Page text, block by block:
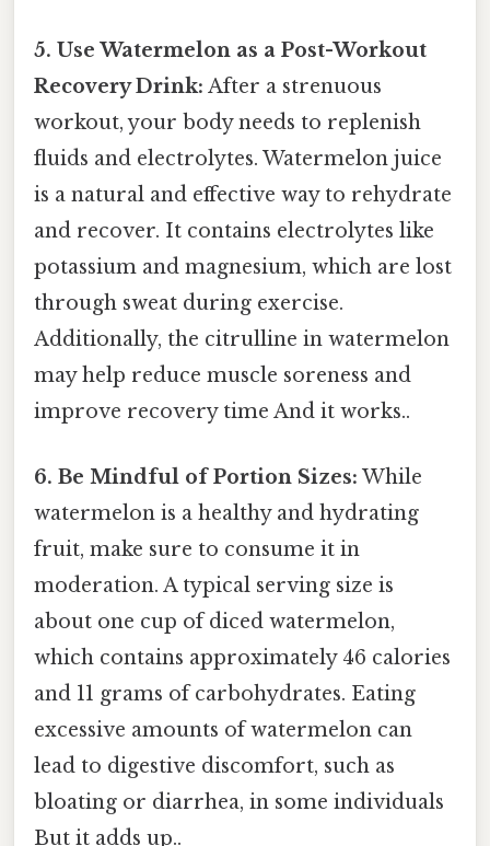
5. Use Watermelon as a Post-Workout
Recovery Drink: After a strenuous
workout, your body needs to replenish
fluids and electrolytes. Watermelon juice
is a natural and effective way to rehydrate
and recover. It contains electrolytes like
potassium and magnesium, which are lost
through sweat during exercise.
Additionally, the citrulline in watermelon
may help reduce muscle soreness and
improve recovery time And it works..
6. Be Mindful of Portion Sizes: While
watermelon is a healthy and hydrating
fruit, make sure to consume it in
moderation. A typical serving size is
about one cup of diced watermelon,
which contains approximately 46 calories
and 11 grams of carbohydrates. Eating
excessive amounts of watermelon can
lead to digestive discomfort, such as
bloating or diarrhea, in some individuals
But it adds up..